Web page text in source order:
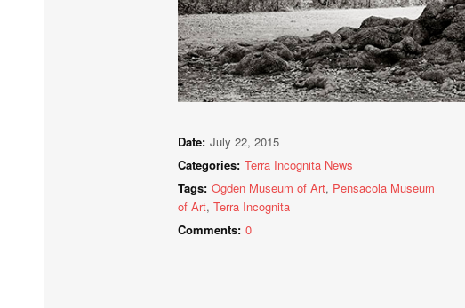
Date: July 22, 2015
Categories: Terra Incognita News
Tags: Ogden Museum of Art, Pensacola Museum
of Art, Terra Incognita
Comments: 0